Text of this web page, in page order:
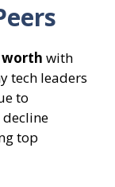
worth with
tech leaders
to
decline
top